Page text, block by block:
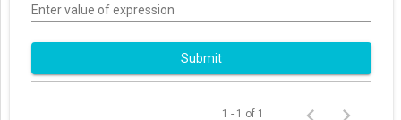
Enter value of expression
Submit
1 - 1 of 1